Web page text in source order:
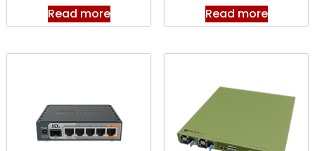
Read more Read more